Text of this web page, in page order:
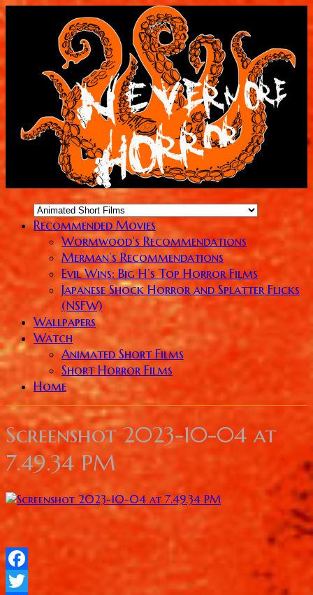
Recommended Movies
Wormwood’s Recommendations
Merman’s Recommendations
Evil Wins: Big H’s Top Horror Films
Japanese Shock Horror and Splatter Flicks
(NSFW)
Wallpapers
Watch
Animated Short Films
Short Horror Films
Home
Screenshot 2023-10-04 at
7.49.34 PM
Facebook